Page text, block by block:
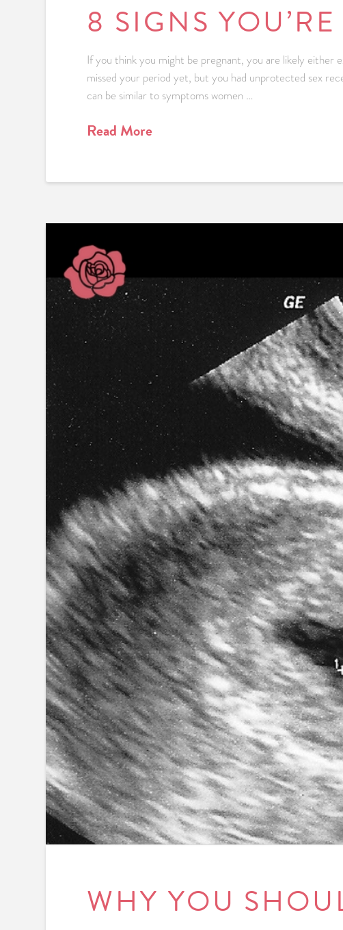
8 SIGNS
If you think you might be pregnant, you are likely either
missed your period yet, but you had unprotected sex
can be similar to symptoms women …
Read More
WHY YOU